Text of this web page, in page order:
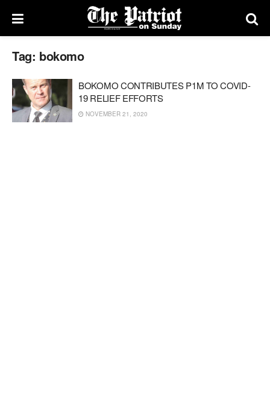
Tag: bokomo
BOKOMO CONTRIBUTES P1M TO COVID-
19 RELIEF EFFORTS
NOVEMBER 21, 2020